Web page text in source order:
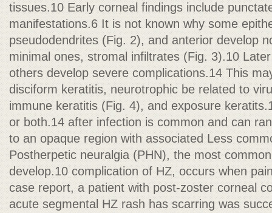
tissues.10 Early corneal findings include
manifestations.6 It is not known why some
pseudodendrites (Fig. 2), and anterior develop
minimal ones, stromal infiltrates (Fig. 3).10
others develop severe complications.14 This
disciform keratitis, neurotrophic be related to
immune keratitis (Fig. 4), and exposure
or both.14 after infection is common and can
to an opaque region with associated Less
Postherpetic neuralgia (PHN), the most
develop.10 complication of HZ, occurs when
case report, a patient with post-zoster corneal
acute segmental HZ rash has scarring was